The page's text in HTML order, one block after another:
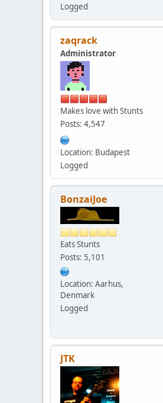
Logged
zaqrack
Administrator
Makes love with Stunts
Posts: 4,547
Location: Budapest
Logged
BonzaiJoe
Eats Stunts
Posts: 5,101
Location: Aarhus,
Denmark
Logged
JTK